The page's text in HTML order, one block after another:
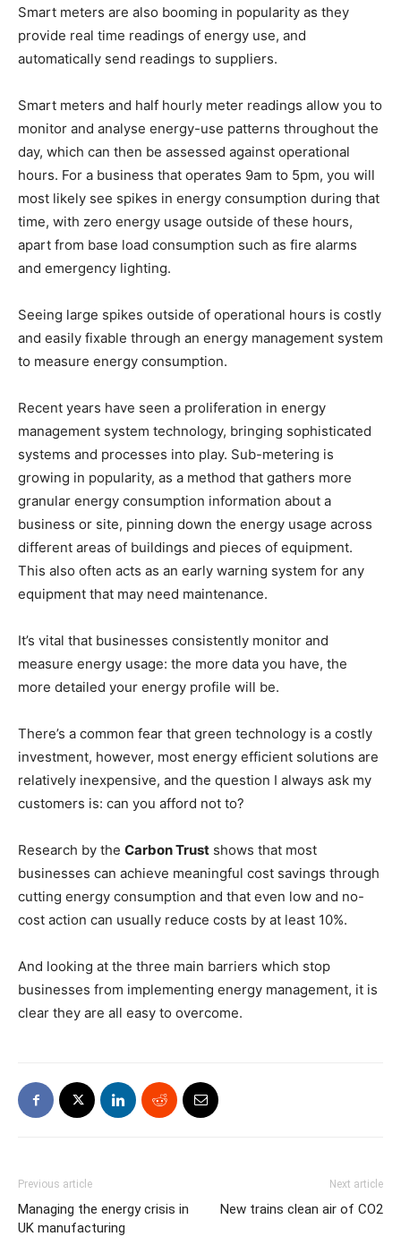
Smart meters are also booming in popularity as they
provide real time readings of energy use, and
automatically send readings to suppliers.
Smart meters and half hourly meter readings allow you to
monitor and analyse energy-use patterns throughout the
day, which can then be assessed against operational
hours. For a business that operates 9am to 5pm, you will
most likely see spikes in energy consumption during that
time, with zero energy usage outside of these hours,
apart from base load consumption such as fire alarms
and emergency lighting.
Seeing large spikes outside of operational hours is costly
and easily fixable through an energy management system
to measure energy consumption.
Recent years have seen a proliferation in energy
management system technology, bringing sophisticated
systems and processes into play. Sub-metering is
growing in popularity, as a method that gathers more
granular energy consumption information about a
business or site, pinning down the energy usage across
different areas of buildings and pieces of equipment.
This also often acts as an early warning system for any
equipment that may need maintenance.
It’s vital that businesses consistently monitor and
measure energy usage: the more data you have, the
more detailed your energy profile will be.
There’s a common fear that green technology is a costly
investment, however, most energy efficient solutions are
relatively inexpensive, and the question I always ask my
customers is: can you afford not to?
Research by the Carbon Trust shows that most
businesses can achieve meaningful cost savings through
cutting energy consumption and that even low and no-
cost action can usually reduce costs by at least 10%.
And looking at the three main barriers which stop
businesses from implementing energy management, it is
clear they are all easy to overcome.
Previous article
Managing the energy crisis in
UK manufacturing
Next article
New trains clean air of CO2